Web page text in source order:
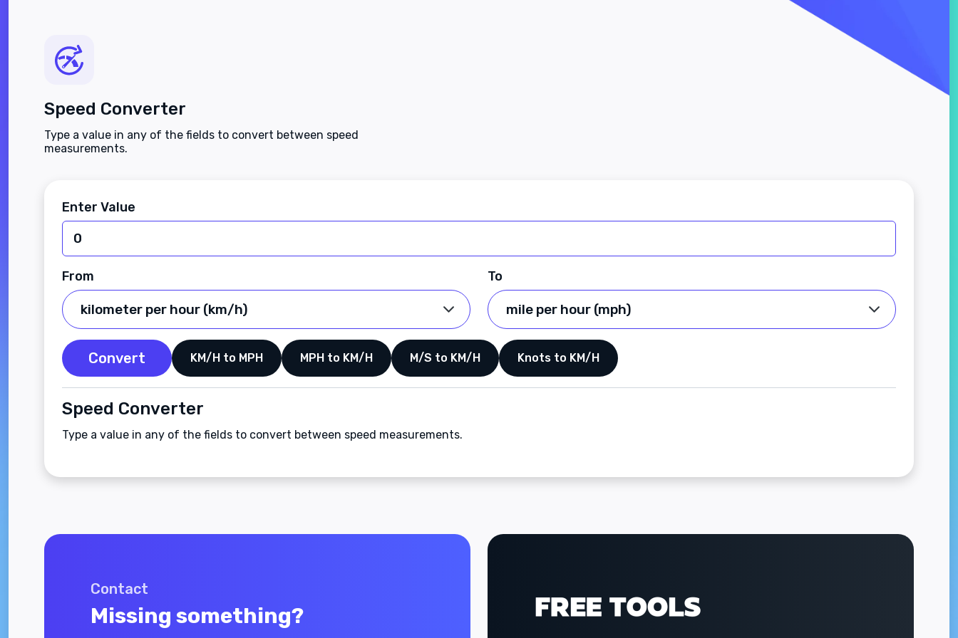
Speed Converter
Type a value in any of the fields to convert between speed
measurements.
Enter Value
From To
Convert KM/H to MPH MPH to KM/H M/S to KM/H Knots to KM/H
Speed Converter
Type a value in any of the fields to convert between speed measurements.
Contact
Missing something?